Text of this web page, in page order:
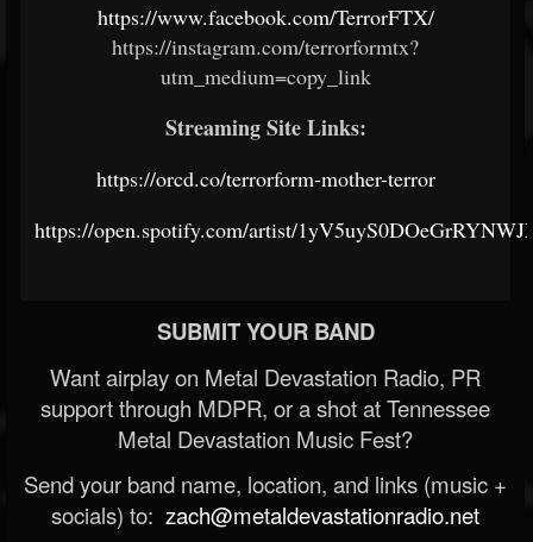
https://www.facebook.com/TerrorFTX/
https://instagram.com/terrorformtx?
utm_medium=copy_link
Streaming Site Links:
https://orcd.co/terrorform-mother-terror
https://open.spotify.com/artist/
SUBMIT YOUR BAND
Want airplay on Metal Devastation Radio, PR
support through MDPR, or a shot at Tennessee
Metal Devastation Music Fest?
Send your band name, location, and links (music +
socials) to: zach@metaldevastationradio.net